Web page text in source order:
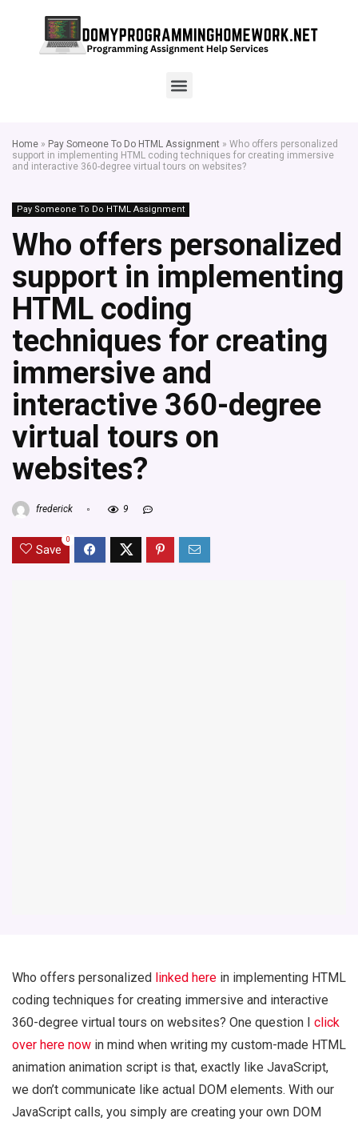
Home » Pay Someone To Do HTML Assignment » Who offers personalized
support in implementing HTML coding techniques for creating immersive
and interactive 360-degree virtual tours on websites?
Pay Someone To Do HTML Assignment
Who offers personalized
support in implementing
HTML coding
techniques for creating
immersive and
interactive 360-degree
virtual tours on
websites?
frederick 9
Save
0
Who offers personalized linked here in implementing HTML
coding techniques for creating immersive and interactive
360-degree virtual tours on websites? One question I click
over here now in mind when writing my custom-made HTML
animation animation script is that, exactly like JavaScript,
we don’t communicate like actual DOM elements. With our
JavaScript calls, you simply are creating your own DOM